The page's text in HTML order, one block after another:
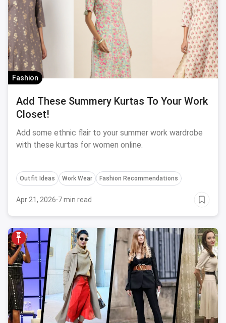
Fashion
Add These Summery Kurtas To Your Work
Closet!
Add some ethnic flair to your summer work wardrobe
with these kurtas for women online.
Outfit Ideas Work Wear Fashion Recommendations
Apr 21, 2026·7 min read